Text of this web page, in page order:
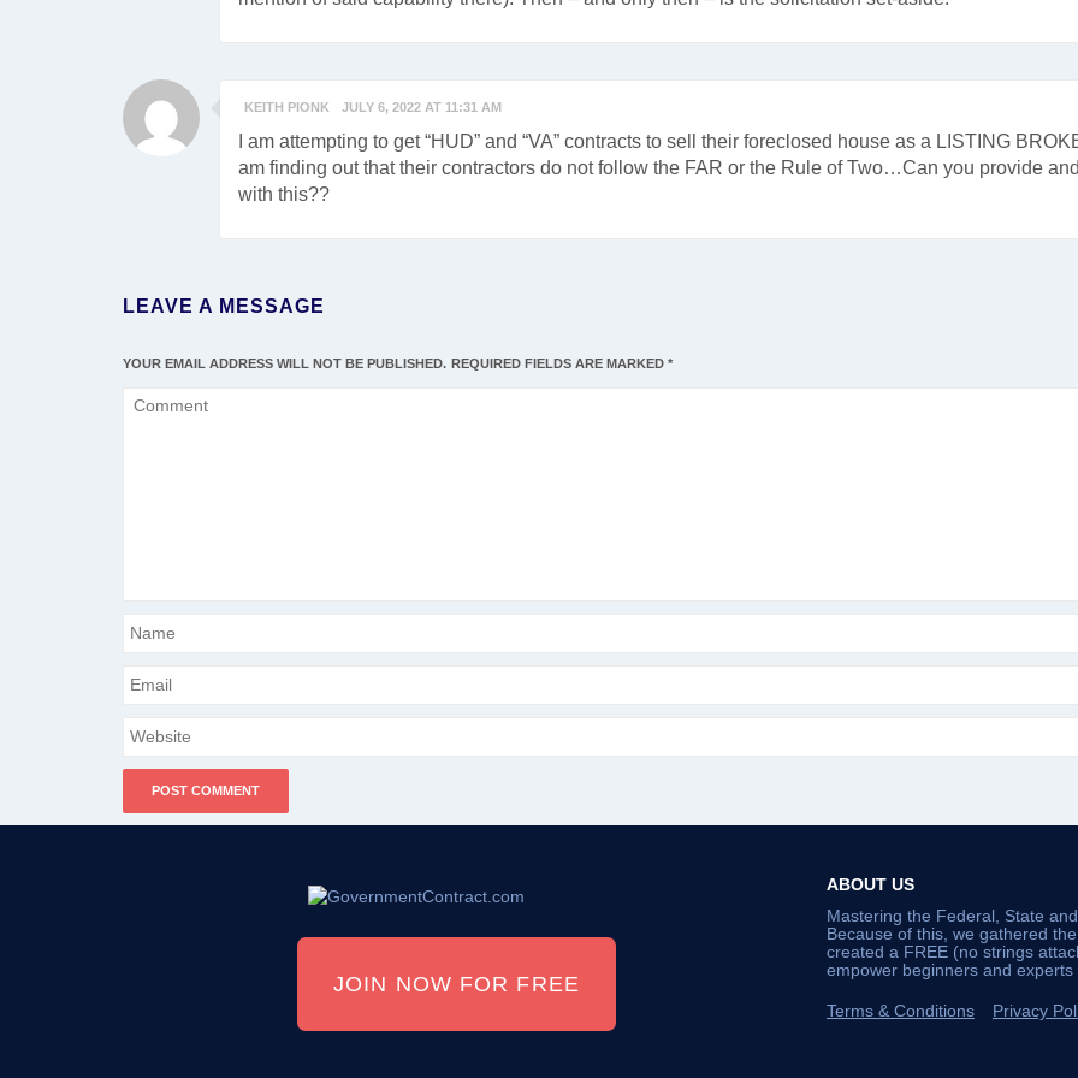
KEITH PIONK JULY 6, 2022 AT 11:31 AM
I am attempting to get “HUD” and “VA” contracts to sell their foreclosed house as a LISTING
am finding out that their contractors do not follow the FAR or the Rule of Two…Can you provide
with this??
LEAVE A MESSAGE
YOUR EMAIL ADDRESS WILL NOT BE PUBLISHED. REQUIRED FIELDS ARE MARKED *
JOIN NOW FOR FREE
ABOUT US
Mastering the Federal, State
Because of this, we gathered
created a FREE (no strings
empower beginners and experts
Terms & Conditions Privacy